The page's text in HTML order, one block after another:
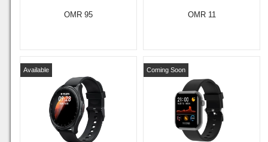
OMR 95 OMR 11
Available Coming Soon